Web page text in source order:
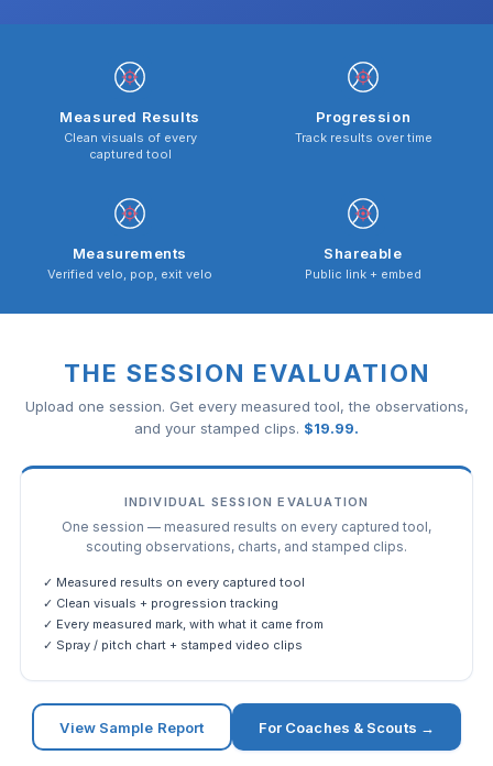
Measured Results
Clean visuals of every
captured tool
Progression
Track results over time
Measurements
Verified velo, pop, exit velo
Shareable
Public link + embed
THE SESSION EVALUATION
Upload one session. Get every measured tool, the observations,
and your stamped clips. $19.99.
INDIVIDUAL SESSION EVALUATION
One session — measured results on every captured tool,
scouting observations, charts, and stamped clips.
✓ Measured results on every captured tool
✓ Clean visuals + progression tracking
✓ Every measured mark, with what it came from
✓ Spray / pitch chart + stamped video clips
View Sample Report For Coaches & Scouts →